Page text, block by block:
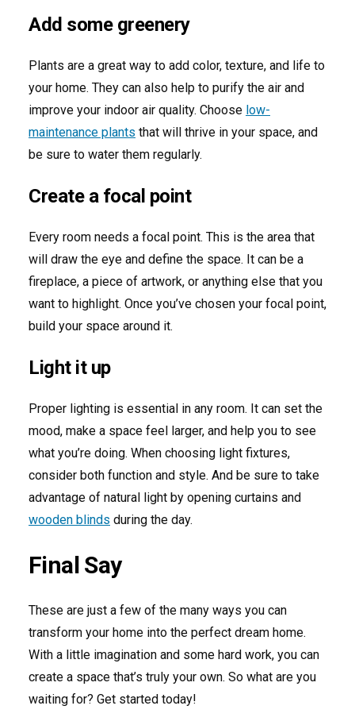
Add some greenery
Plants are a great way to add color, texture, and life to
your home. They can also help to purify the air and
improve your indoor air quality. Choose low-
maintenance plants that will thrive in your space, and
be sure to water them regularly.
Create a focal point
Every room needs a focal point. This is the area that
will draw the eye and define the space. It can be a
fireplace, a piece of artwork, or anything else that you
want to highlight. Once you’ve chosen your focal point,
build your space around it.
Light it up
Proper lighting is essential in any room. It can set the
mood, make a space feel larger, and help you to see
what you’re doing. When choosing light fixtures,
consider both function and style. And be sure to take
advantage of natural light by opening curtains and
wooden blinds during the day.
Final Say
These are just a few of the many ways you can
transform your home into the perfect dream home.
With a little imagination and some hard work, you can
create a space that’s truly your own. So what are you
waiting for? Get started today!